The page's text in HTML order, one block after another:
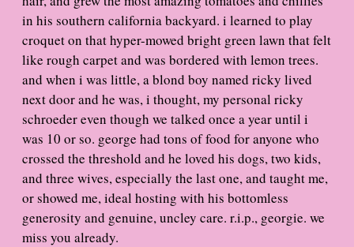
in his southern california backyard. i learned to play
croquet on that hyper-mowed bright green lawn that felt
like rough carpet and was bordered with lemon trees.
and when i was little, a blond boy named ricky lived
next door and he was, i thought, my personal ricky
schroeder even though we talked once a year until i
was 10 or so. george had tons of food for anyone who
crossed the threshold and he loved his dogs, two kids,
and three wives, especially the last one, and taught me,
or showed me, ideal hosting with his bottomless
generosity and genuine, uncley care. r.i.p., georgie. we
miss you already.